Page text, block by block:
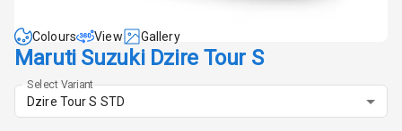
Colours View Gallery
Maruti Suzuki Dzire Tour S
Select Variant
Dzire Tour S STD